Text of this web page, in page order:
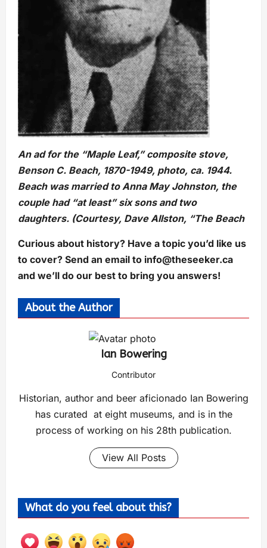
An ad for the “Maple Leaf,” composite stove,
Benson C. Beach, 1870-1949, photo, ca. 1944.
Beach was married to Anna May Johnston, the
couple had “at least” six sons and two
daughters. (Courtesy, Dave Allston, “The Beach
Curious about history? Have a topic you’d like us
to cover? Send an email to info@theseeker.ca
and we’ll do our best to bring you answers!
About the Author
Ian Bowering
Contributor
Historian, author and beer aficionado Ian Bowering
has curated at eight museums, and is in the
process of working on his 28th publication.
View All Posts
What do you feel about this?